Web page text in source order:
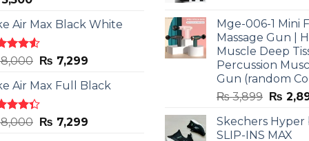
Air Max Black White
out
Original
was:
₨ 8,000.
₨ 7,299Current
is:
Air Max Full Black
out
Original
₨ 7,299Current
₨
Mge-006-1 Mini
Massage Gun |
Muscle Deep
Percussion
Gun (random
₨3,899
was:
₨
Skechers Hyper
SLIP-INS MAX